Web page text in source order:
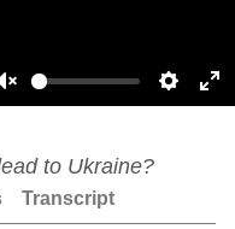
Unmute
to Ukraine?
Transcript